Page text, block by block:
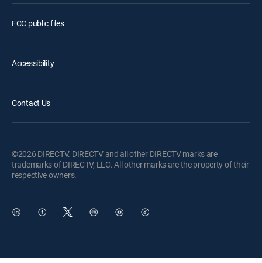
FCC public files
Accessibility
Contact Us
©2026 DIRECTV. DIRECTV and all other DIRECTV marks are
trademarks of DIRECTV, LLC. All other marks are the property of their
respective owners.